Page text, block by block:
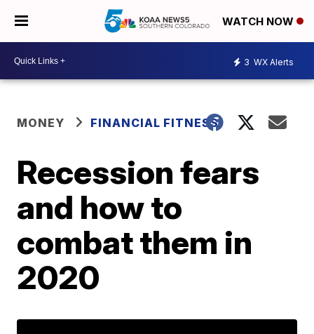
WATCH NOW
3 WX Alerts
MONEY FINANCIAL FITNESS
Recession fears
and how to
combat them in
2020